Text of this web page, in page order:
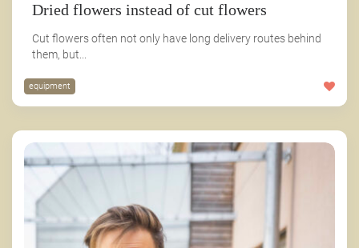
Dried flowers instead of cut flowers
Cut flowers often not only have long delivery routes behind
them, but...
equipment